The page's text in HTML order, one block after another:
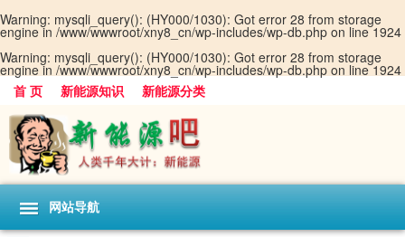
Warning: mysqli_query(): (HY000/1030): Got error 28 from storage
engine in /www/wwwroot/xny8_cn/wp-includes/wp-db.php on line1924
Warning: mysqli_query(): (HY000/1030): Got error 28 from storage
engine in /www/wwwroot/xny8_cn/wp-includes/wp-db.php on line1924
首 页
新能源知识 新能源分类
网站导航